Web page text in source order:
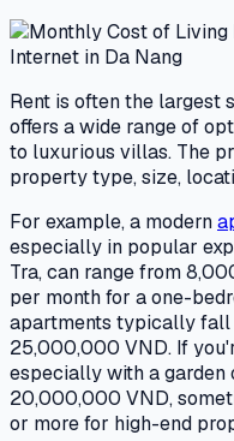
Rent is often the largest
offers a wide range of
to luxurious villas. The
property type, size,
For example, a modern
especially in popular
Tra, can range from
per month for a one-
apartments typically
25,000,000 VND. If
especially with a
20,000,000 VND,
or more for high-end